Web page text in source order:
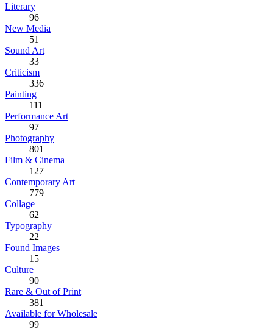
Literary
96
New Media
51
Sound Art
33
Criticism
336
Painting
111
Performance Art
97
Photography
801
Film & Cinema
127
Contemporary Art
779
Collage
62
Typography
22
Found Images
15
Culture
90
Rare & Out of Print
381
Available for Wholesale
99